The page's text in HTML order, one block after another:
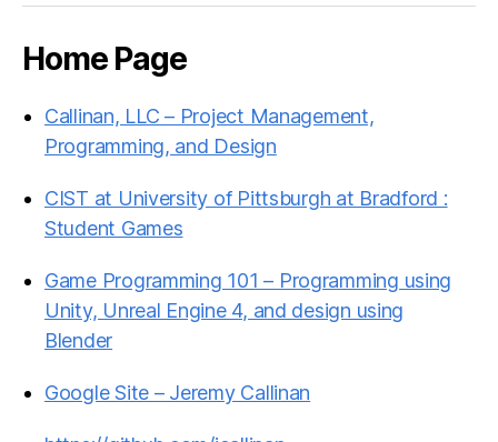
Home Page
Callinan, LLC – Project Management,
Programming, and Design
CIST at University of Pittsburgh at Bradford :
Student Games
Game Programming 101 – Programming using
Unity, Unreal Engine 4, and design using
Blender
Google Site – Jeremy Callinan